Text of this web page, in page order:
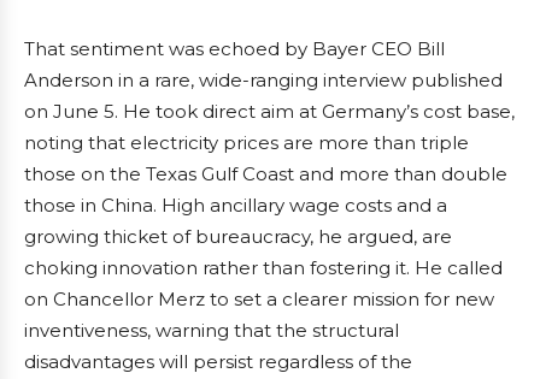
That sentiment was echoed by Bayer CEO Bill
Anderson in a rare, wide-ranging interview published
on June 5. He took direct aim at Germany’s cost base,
noting that electricity prices are more than triple
those on the Texas Gulf Coast and more than double
those in China. High ancillary wage costs and a
growing thicket of bureaucracy, he argued, are
choking innovation rather than fostering it. He called
on Chancellor Merz to set a clearer mission for new
inventiveness, warning that the structural
disadvantages will persist regardless of the